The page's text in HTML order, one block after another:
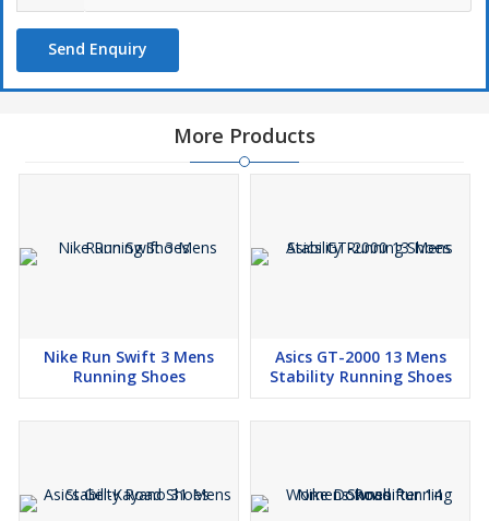
Send Enquiry
More Products
Nike Run Swift 3 Mens
Running Shoes
Asics GT-2000 13 Mens
Stability Running Shoes